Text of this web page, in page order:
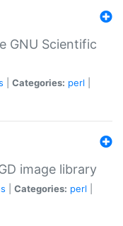
GNU Scientific
Categories: perl
image library
Categories: perl